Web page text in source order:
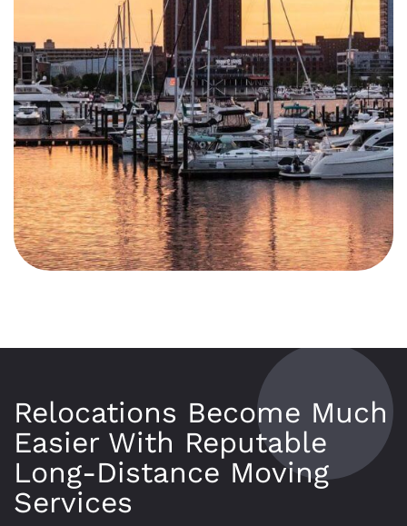
Relocations Become Much
Easier With Reputable
Long-Distance Moving
Services